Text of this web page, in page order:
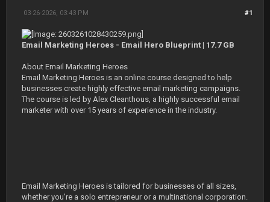
#1
03-26-2026, 03:43 PM
Email Marketing Heroes - Email Hero Blueprint | 17.7 GB
About Email Marketing Heroes
Email Marketing Heroes is an online course designed to help
businesses create highly effective email marketing campaigns.
The course is led by Alex Cleanthous, a highly successful email
marketer with over 15 years of experience in the industry.
Email Marketing Heroes is tailored for businesses of all sizes,
whether you're a solo entrepreneur or a multinational corporation.